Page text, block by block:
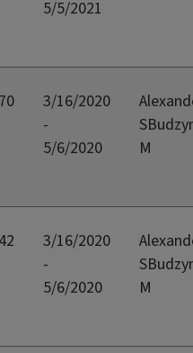
5/5/2021
3/16/2020
-
5/6/2020
M
3/16/2020
-
5/6/2020
M